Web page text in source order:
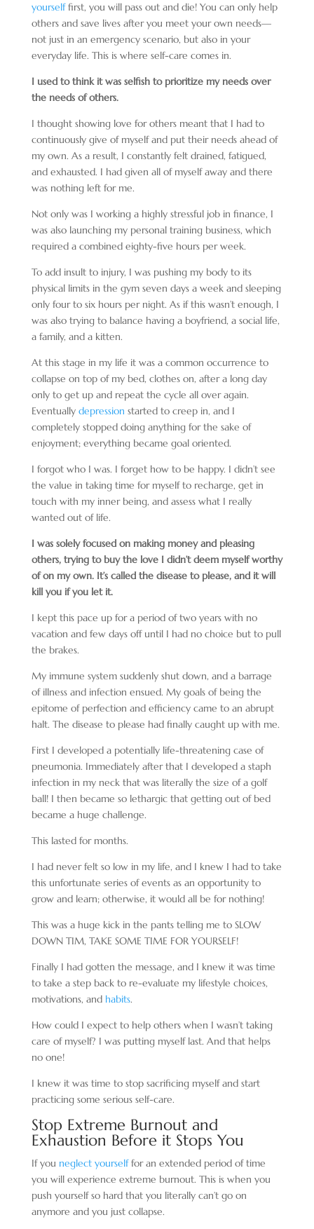
yourselffirst, you will pass out and die! You can only help
others and save lives after you meet your own needs—
not just in an emergency scenario, but also in your
everyday life. This is where self-care comes in.
I used to think it was selfish to prioritize my needs over
the needs of others.
I thought showing love for others meant that I had to
continuously give of myself and put their needs ahead of
my own. As a result, I constantly felt drained, fatigued,
and exhausted. I had given all of myself away and there
was nothing left for me.
Not only was I working a highly stressful job in finance, I
was also launching my personal training business, which
required a combined eighty-five hours per week.
To add insult to injury, I was pushing my body to its
physical limits in the gym seven days a week and sleeping
only four to six hours per night. As if this wasn’t enough, I
was also trying to balance having a boyfriend, a social life,
a family, and a kitten.
At this stage in my life it was a common occurrence to
collapse on top of my bed, clothes on, after a long day
only to get up and repeat the cycle all over again.
Eventually depression started to creep in, and I
completely stopped doing anything for the sake of
enjoyment; everything became goal oriented.
I forgot who I was. I forget how to be happy. I didn’t see
the value in taking time for myself to recharge, get in
touch with my inner being, and assess what I really
wanted out of life.
I was solely focused on making money and pleasing
others, trying to buy the love I didn’t deem myself worthy
of on my own. It’s called the disease to please, and it will
kill you if you let it.
I kept this pace up for a period of two years with no
vacation and few days off until I had no choice but to pull
the brakes.
My immune system suddenly shut down, and a barrage
of illness and infection ensued. My goals of being the
epitome of perfection and efficiency came to an abrupt
halt. The disease to please had finally caught up with me.
First I developed a potentially life-threatening case of
pneumonia. Immediately after that I developed a staph
infection in my neck that was literally the size of a golf
ball! I then became so lethargic that getting out of bed
became a huge challenge.
This lasted for months.
I had never felt so low in my life, and I knew I had to take
this unfortunate series of events as an opportunity to
grow and learn; otherwise, it would all be for nothing!
This was a huge kick in the pants telling me to SLOW
DOWN TIM, TAKE SOME TIME FOR YOURSELF!
Finally I had gotten the message, and I knew it was time
to take a step back to re-evaluate my lifestyle choices,
motivations, and habits.
How could I expect to help others when I wasn’t taking
care of myself? I was putting myself last. And that helps
no one!
I knew it was time to stop sacrificing myself and start
practicing some serious self-care.
Stop Extreme Burnout and
Exhaustion Before it Stops You
If you neglect yourselffor an extended period of time
you will experience extreme burnout. This is when you
push yourself so hard that you literally can’t go on
anymore and you just collapse.